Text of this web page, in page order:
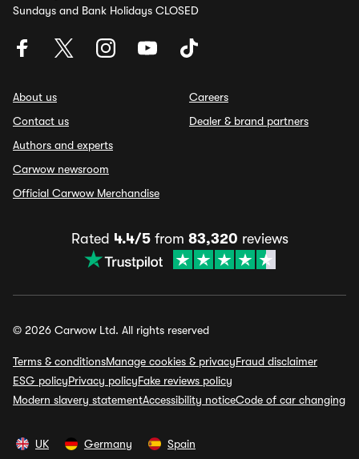
Sundays and Bank Holidays CLOSED
About us
Contact us
Authors and experts
Carwow newsroom
Official Carwow Merchandise
Careers
Dealer & brand partners
Rated 4.4/5from 83,320 reviews
© 2026 Carwow Ltd. All rights reserved
Terms & conditionsManage cookies & privacyFraud disclaimer
ESG policyPrivacy policyFake reviews policy
Modern slavery statementAccessibility noticeCode of car changing
UK Germany Spain